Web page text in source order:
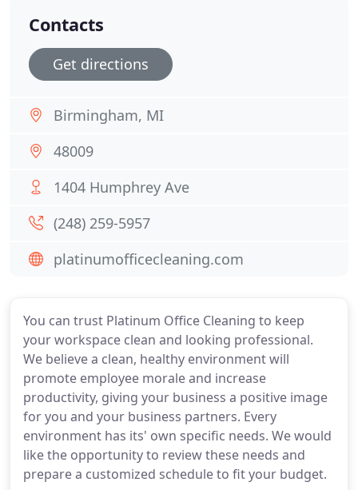
You can trust Platinum Office Cleaning to keep
your workspace clean and looking professional.
We believe a clean, healthy environment will
promote employee morale and increase
productivity, giving your business a positive image
for you and your business partners. Every
environment has its' own specific needs. We would
like the opportunity to review these needs and
prepare a customized schedule to fit your budget.
Contacts
Get directions
Birmingham, MI
48009
1404 Humphrey Ave
(248) 259-5957
platinumofficecleaning.com